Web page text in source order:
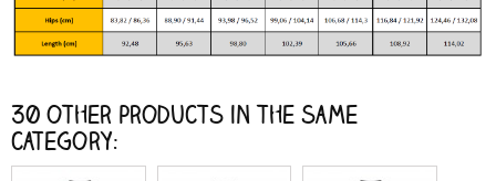
30 other products in the same
category: